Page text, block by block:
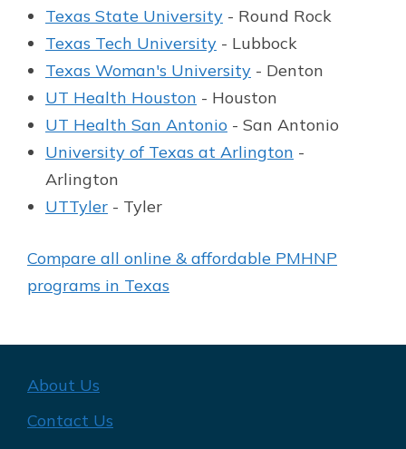
Texas State University - Round Rock
Texas Tech University - Lubbock
Texas Woman's University - Denton
UT Health Houston - Houston
UT Health San Antonio - San Antonio
University of Texas at Arlington -
Arlington
UTTyler - Tyler
Compare all online & affordable PMHNP
programs in Texas
About Us
Contact Us